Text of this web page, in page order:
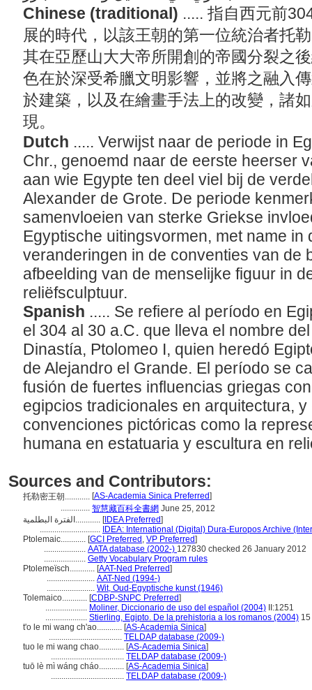
Chinese (traditional) ..... 指自西元前
展的時代，以該王朝的第一位統治者托
其在亞歷山大大帝所開創的帝國分裂之
色在於深受希臘文明影響，並將之融入
於建築，以及在繪畫手法上的改變，諸
現。
Dutch ..... Verwijst naar de periode in
Chr., genoemd naar de eerste heerser
aan wie Egypte ten deel viel bij de
Alexander de Grote. De periode
samenvloeien van sterke Griekse
Egyptische uitingsvormen, met name in
veranderingen in de conventies van de
afbeelding van de menselijke figuur in
reliëfsculptuur.
Spanish ..... Se refiere al período en
el 304 al 30 a.C. que lleva el nombre
Dinastía, Ptolomeo I, quien heredó
de Alejandro el Grande. El período se
fusión de fuertes influencias griegas
egipcios tradicionales en arquitectura,
convenciones pictóricas como la
humana en estatuaria y escultura en
Sources and Contributors:
托勒密王朝............ [AS-Academia Sinica Preferred]
.............. 智慧藏百科全書網 June 25, 2012
الفترة البطلمية............ [IDEA Preferred]
............................. IDEA: International (Digital) Dura-Europos Archive
Ptolemaic............ [GCI Preferred , VP Preferred]
.................... AATA database (2002-) 127830 checked 26 January 2012
.................... Getty Vocabulary Program rules
Ptolemeïsch............ [AAT-Ned Preferred]
....................... AAT-Ned (1994-)
....................... Wit, Oud-Egyptische kunst (1946)
Tolemaico............ [CDBP-SNPC Preferred]
.................... Moliner, Diccionario de uso del español (2004) II:1251
.................... Stierling, Egipto. De la prehistoria a los romanos (2004) 15
t'o le mi wang ch'ao............ [AS-Academia Sinica]
................................... TELDAP database (2009-)
tuo le mi wang chao............ [AS-Academia Sinica]
................................... TELDAP database (2009-)
tuō lè mì wáng cháo............ [AS-Academia Sinica]
................................... TELDAP database (2009-)